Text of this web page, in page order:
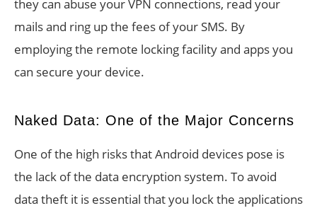
they can abuse your VPN connections, read your
mails and ring up the fees of your SMS. By
employing the remote locking facility and apps you
can secure your device.
Naked Data: One of the Major Concerns
One of the high risks that Android devices pose is
the lack of the data encryption system. To avoid
data theft it is essential that you lock the applications